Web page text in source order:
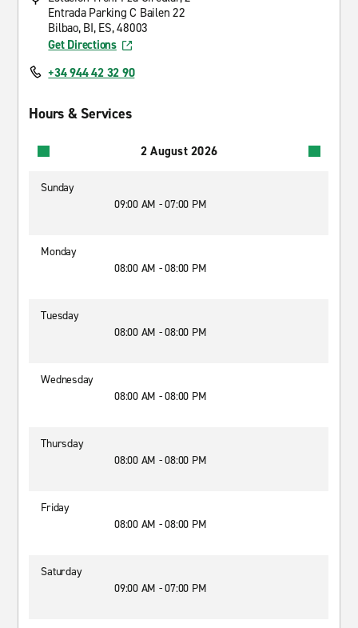
Entrada Parking C Bailen 22
Bilbao, BI, ES, 48003
Get Directions
+34 944 42 32 90
Hours & Services
2 August 2026
Sunday
09:00 AM - 07:00 PM
Monday
08:00 AM - 08:00 PM
Tuesday
08:00 AM - 08:00 PM
Wednesday
08:00 AM - 08:00 PM
Thursday
08:00 AM - 08:00 PM
Friday
08:00 AM - 08:00 PM
Saturday
09:00 AM - 07:00 PM